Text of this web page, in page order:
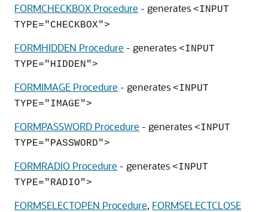
FORMCHECKBOX Procedure - generates <INPUT
TYPE="CHECKBOX">
FORMHIDDEN Procedure - generates <INPUT
TYPE="HIDDEN">
FORMIMAGE Procedure - generates <INPUT
TYPE="IMAGE">
FORMPASSWORD Procedure - generates <INPUT
TYPE="PASSWORD">
FORMRADIO Procedure - generates <INPUT
TYPE="RADIO">
FORMSELECTOPEN Procedure, FORMSELECTCLOSE